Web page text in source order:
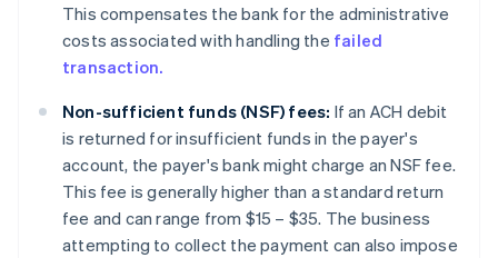
This compensates the bank for the administrative
costs associated with handling the failed
transaction.
Non-sufficient funds (NSF) fees: If an ACH debit
is returned for insufficient funds in the payer's
account, the payer's bank might charge an NSF fee.
This fee is generally higher than a standard return
fee and can range from $15 – $35. The business
attempting to collect the payment can also impose